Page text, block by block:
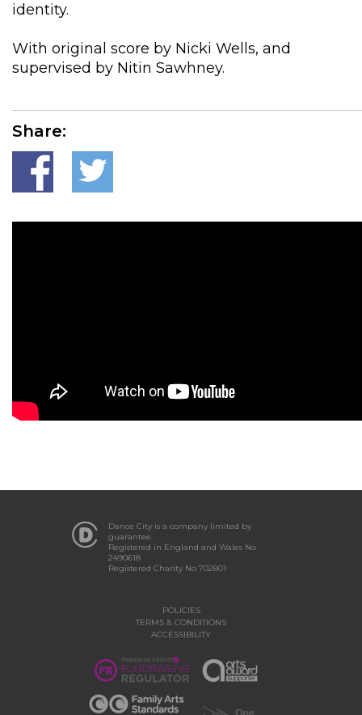
identity.
With original score by Nicki Wells, and
supervised by Nitin Sawhney.
Share:
Dance City is a company limited by
guarantee.
Registered in England and Wales No
2490618
Registered Charity No 702801
POLICIES
TERMS & CONDITIONS
ACCESSIBILITY